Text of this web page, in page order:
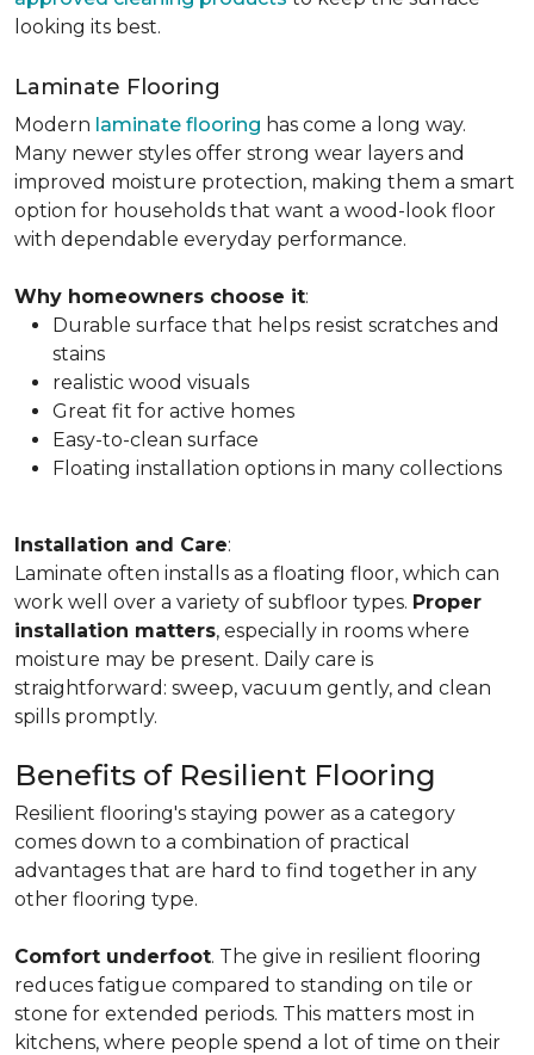
looking its best.
Laminate Flooring
Modern laminate flooring has come a long way.
Many newer styles offer strong wear layers and
improved moisture protection, making them a smart
option for households that want a wood-look floor
with dependable everyday performance.
Why homeowners choose it:
Durable surface that helps resist scratches and
stains
realistic wood visuals
Great fit for active homes
Easy-to-clean surface
Floating installation options in many collections
Installation and Care:
Laminate often installs as a floating floor, which can
work well over a variety of subfloor types. Proper
installation matters, especially in rooms where
moisture may be present. Daily care is
straightforward: sweep, vacuum gently, and clean
spills promptly.
Benefits of Resilient Flooring
Resilient flooring's staying power as a category
comes down to a combination of practical
advantages that are hard to find together in any
other flooring type.
Comfort underfoot. The give in resilient flooring
reduces fatigue compared to standing on tile or
stone for extended periods. This matters most in
kitchens, where people spend a lot of time on their